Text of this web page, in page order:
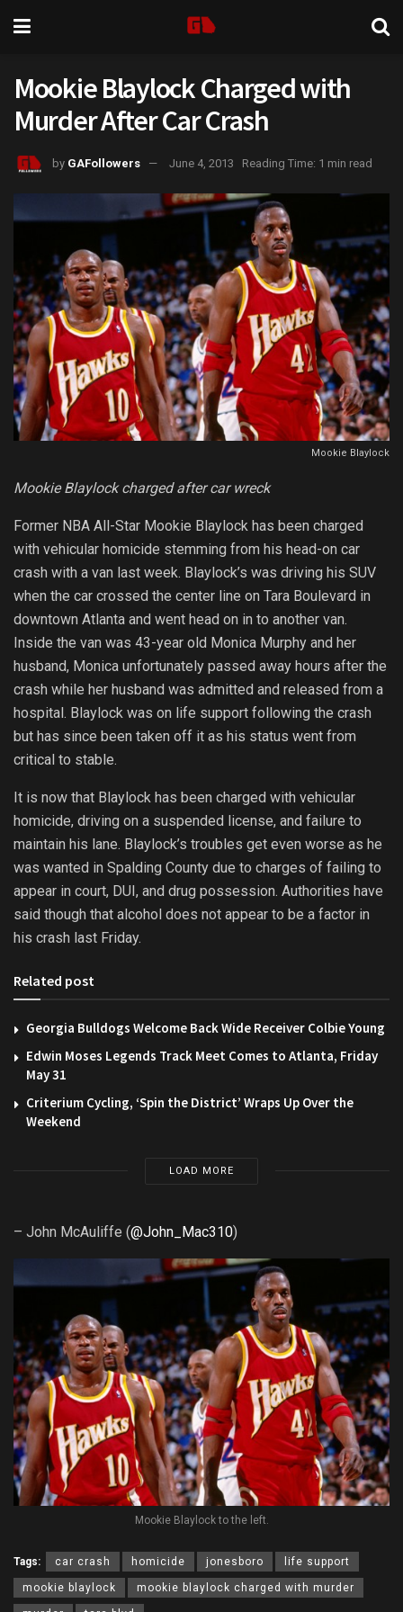
Mookie Blaylock Charged with
Murder After Car Crash
by GAFollowers June 4, 2013 Reading Time: 1 min read
Mookie Blaylock
Mookie Blaylock charged after car wreck
Former NBA All-Star Mookie Blaylock has been charged
with vehicular homicide stemming from his head-on car
crash with a van last week. Blaylock’s was driving his SUV
when the car crossed the center line on Tara Boulevard in
downtown Atlanta and went head on in to another van.
Inside the van was 43-year old Monica Murphy and her
husband, Monica unfortunately passed away hours after the
crash while her husband was admitted and released from a
hospital. Blaylock was on life support following the crash
but has since been taken off it as his status went from
critical to stable.
It is now that Blaylock has been charged with vehicular
homicide, driving on a suspended license, and failure to
maintain his lane. Blaylock’s troubles get even worse as he
was wanted in Spalding County due to charges of failing to
appear in court, DUI, and drug possession. Authorities have
said though that alcohol does not appear to be a factor in
his crash last Friday.
Related post
Georgia Bulldogs Welcome Back Wide Receiver Colbie Young
Edwin Moses Legends Track Meet Comes to Atlanta, Friday
May 31
Criterium Cycling, ‘Spin the District’ Wraps Up Over the
Weekend
LOAD MORE
– John McAuliffe (@John_Mac310)
Mookie Blaylock to the left.
Tags: car crash homicide jonesboro life support
mookie blaylock mookie blaylock charged with murder